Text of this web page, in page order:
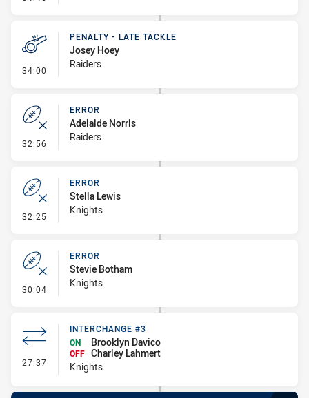
34:00 - Penalty - Late Tackle
PENALTY - LATE TACKLE
Josey Hoey
Raiders
32:56 - Error
ERROR
Adelaide Norris
Raiders
32:25 - Error
ERROR
Stella Lewis
Knights
30:04 - Error
ERROR
Stevie Botham
Knights
27:37 - Interchange #3
INTERCHANGE #3
ON
Brooklyn Davico
OFF Charley Lahmert
Knights